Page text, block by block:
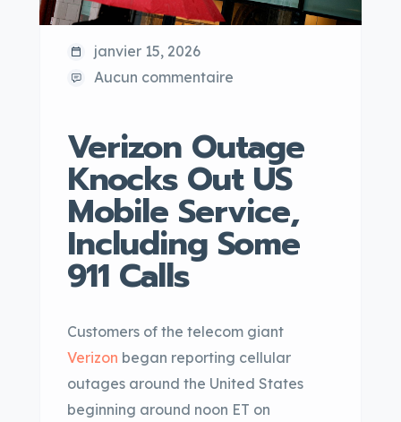
janvier 15, 2026
Aucun commentaire
Verizon Outage
Knocks Out US
Mobile Service,
Including Some
911 Calls
Customers of the telecom giant
Verizon began reporting cellular
outages around the United States
beginning around noon ET on